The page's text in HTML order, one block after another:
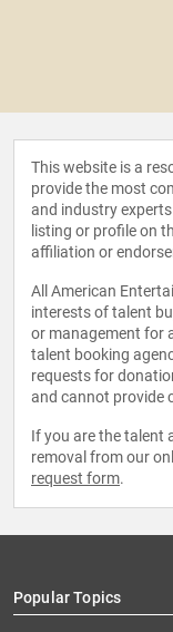
This website is a
provide the most
and industry
listing or profile on
affiliation or
All American
interests of talent
or management for
talent booking
requests for
and cannot provide
If you are the talent
removal from our
request form.
Popular Topics